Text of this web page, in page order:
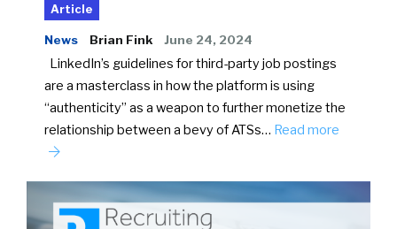
Article
News Brian Fink June 24, 2024
LinkedIn’s guidelines for third-party job postings
are a masterclass in how the platform is using
“authenticity” as a weapon to further monetize the
relationship between a bevy of ATSs… Read more